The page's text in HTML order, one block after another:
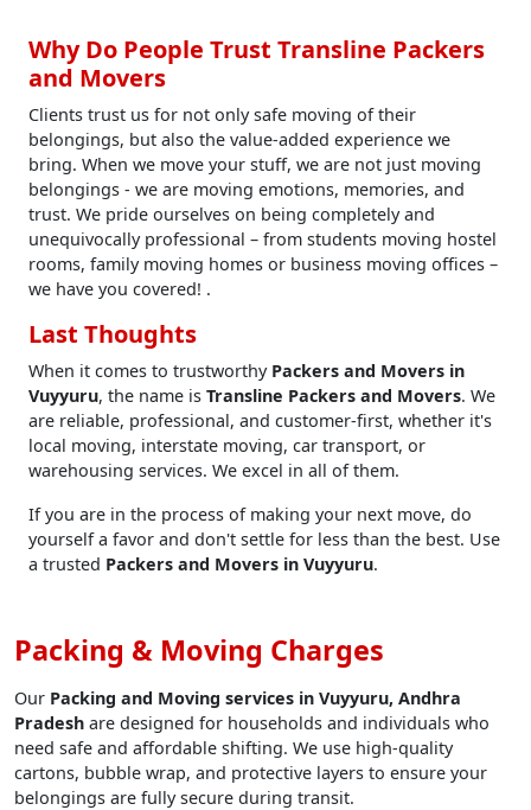
Why Do People Trust Transline Packers
and Movers
Clients trust us for not only safe moving of their
belongings, but also the value-added experience we
bring. When we move your stuff, we are not just moving
belongings - we are moving emotions, memories, and
trust. We pride ourselves on being completely and
unequivocally professional – from students moving hostel
rooms, family moving homes or business moving offices –
we have you covered! .
Last Thoughts
When it comes to trustworthy Packers and Movers in
Vuyyuru, the name is Transline Packers and Movers. We
are reliable, professional, and customer-first, whether it's
local moving, interstate moving, car transport, or
warehousing services. We excel in all of them.
If you are in the process of making your next move, do
yourself a favor and don't settle for less than the best. Use
a trusted Packers and Movers in Vuyyuru.
Packing & Moving Charges
Our Packing and Moving services in Vuyyuru, Andhra
Pradesh are designed for households and individuals who
need safe and affordable shifting. We use high-quality
cartons, bubble wrap, and protective layers to ensure your
belongings are fully secure during transit.